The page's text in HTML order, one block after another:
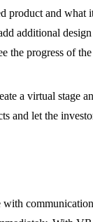
product and
additional design
the progress of
a virtual stage
and let the